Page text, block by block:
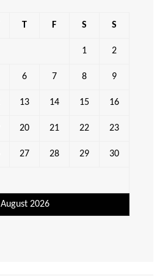
August 2026
T F S S
1 2
6 7 8 9
13 14 15 16
20 21 22 23
27 28 29 30